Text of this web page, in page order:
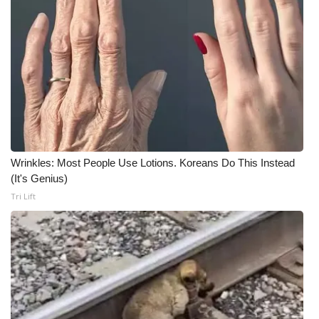
What’s On
Ion Plus
ABOUT US
FCC Applications
About WCBI-TV
Contact Us
Employment
WCBI FCC Reports
Intern With Us
Wrinkles: Most People Use Lotions. Koreans Do This Instead
(It's Genius)
Tri Lift